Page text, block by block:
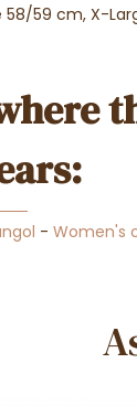
58/59 cm, X-
-Women's